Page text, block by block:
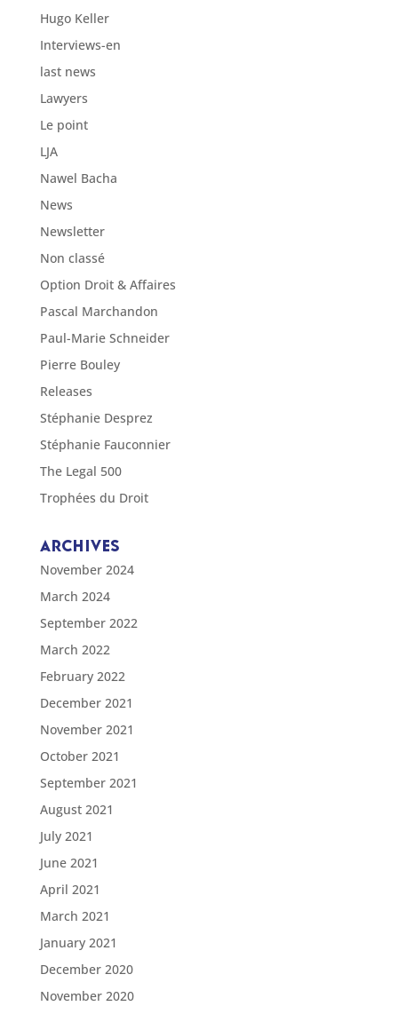
Hugo Keller
Interviews-en
last news
Lawyers
Le point
LJA
Nawel Bacha
News
Newsletter
Non classé
Option Droit & Affaires
Pascal Marchandon
Paul-Marie Schneider
Pierre Bouley
Releases
Stéphanie Desprez
Stéphanie Fauconnier
The Legal 500
Trophées du Droit
ARCHIVES
November 2024
March 2024
September 2022
March 2022
February 2022
December 2021
November 2021
October 2021
September 2021
August 2021
July 2021
June 2021
April 2021
March 2021
January 2021
December 2020
November 2020